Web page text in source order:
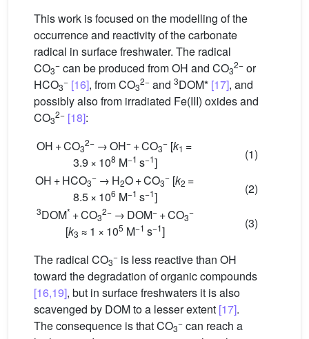
This work is focused on the modelling of the
occurrence and reactivity of the carbonate
radical in surface freshwater. The radical
CO3
− can be produced fromOH and CO3
2− or
HCO3
− [16], from CO3
2− and 3DOM* [17], and
possibly also from irradiated Fe(III) oxides and
CO3
2− [18]:
OH + CO3
2− → OH− + CO3
− [k1 =
3.9 × 108 M−1 s−1]
(1)
OH + HCO3
−→ H2O + CO3
−[k2 =
8.5 × 106 M−1 s−1]
(2)
3DOM* + CO3
2− → DOM− + CO3
−
[k3 ≈ 1 × 105 M−1 s−1]
(3)
The radical CO3
− is less reactive than OH
toward the degradation of organic compounds
[16,19], but in surface freshwaters it is also
scavenged by DOM to a lesser extent [17].
The consequence is that CO3
− can reach a